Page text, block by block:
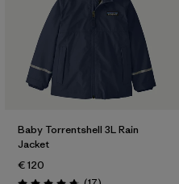
Baby Torrentshell 3L Rain
Jacket
€ 120